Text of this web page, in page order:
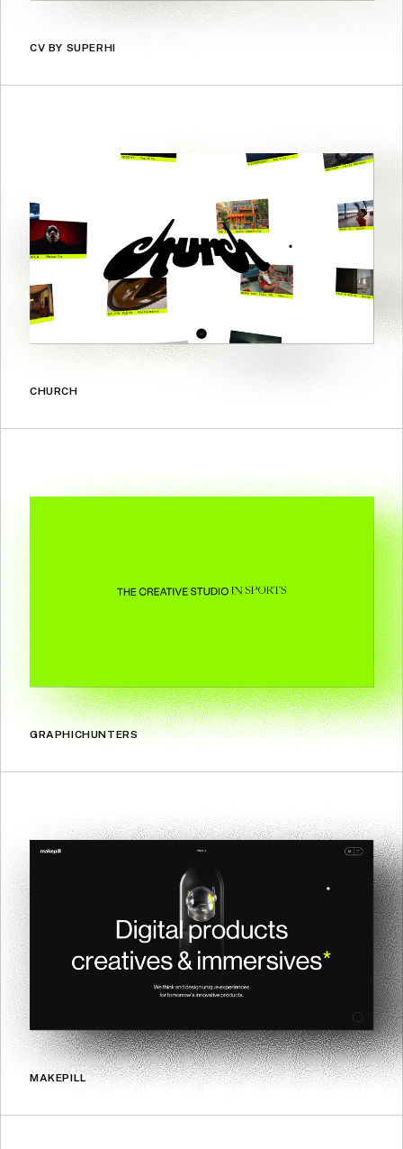
CV BY SUPERHI
CHURCH
GRAPHICHUNTERS
MAKEPILL